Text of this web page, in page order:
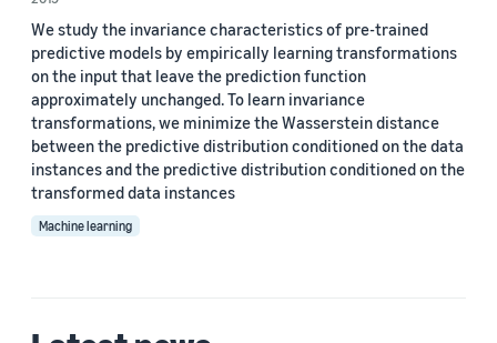
Custom date range
We study the invariance characteristics of pre-trained
predictive models by empirically learning transformations
on the input that leave the prediction function
approximately unchanged. To learn invariance
transformations, we minimize the Wasserstein distance
between the predictive distribution conditioned on the data
instances and the predictive distribution conditioned on the
transformed data instances
Machine learning